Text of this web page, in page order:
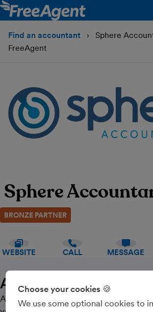
Find an accountant
Sphere
FreeAgent
Sphere
BRONZE PARTNER
WEBSITE CALL MESSAGE
About Us
At Sphere, what you get is what you
Choose your cookies 🍪
We use some optional cookies to